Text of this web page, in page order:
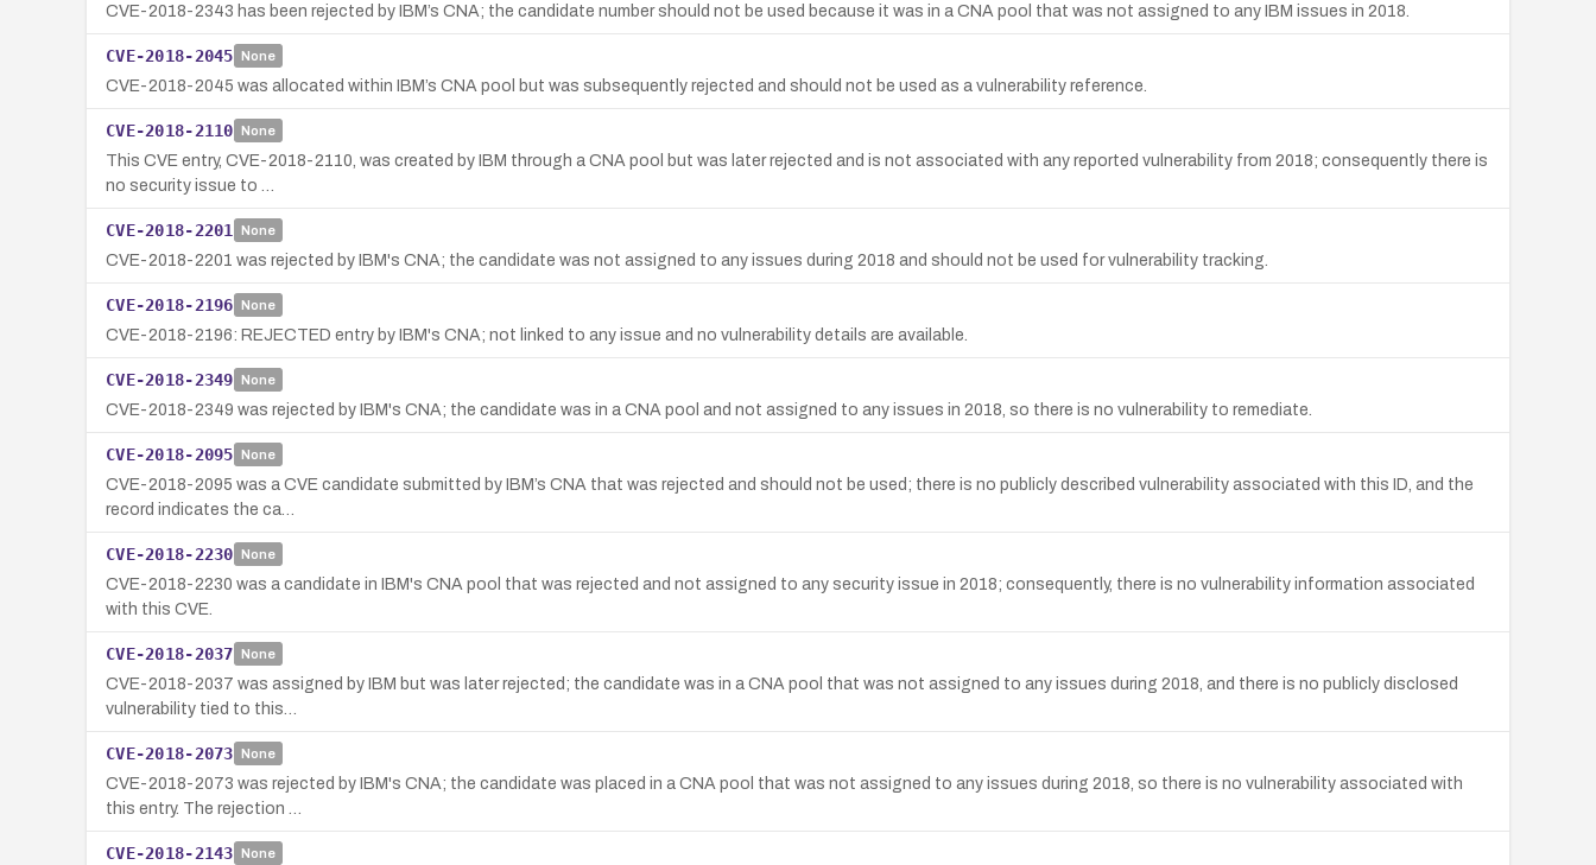
CVE-2018-2343 has been rejected by IBM’s CNA; the candidate number should not be used because it was in a CNA pool that was not assigned to any IBM issues in 2018.
CVE-2018-2045 None
CVE-2018-2045 was allocated within IBM’s CNA pool but was subsequently rejected and should not be used as a vulnerability reference.
CVE-2018-2110 None
This CVE entry, CVE-2018-2110, was created by IBM through a CNA pool but was later rejected and is not associated with any reported vulnerability from 2018; consequently there is
no security issue to …
CVE-2018-2201 None
CVE-2018-2201 was rejected by IBM's CNA; the candidate was not assigned to any issues during 2018 and should not be used for vulnerability tracking.
CVE-2018-2196 None
CVE-2018-2196: REJECTED entry by IBM's CNA; not linked to any issue and no vulnerability details are available.
CVE-2018-2349 None
CVE-2018-2349 was rejected by IBM's CNA; the candidate was in a CNA pool and not assigned to any issues in 2018, so there is no vulnerability to remediate.
CVE-2018-2095 None
CVE-2018-2095 was a CVE candidate submitted by IBM’s CNA that was rejected and should not be used; there is no publicly described vulnerability associated with this ID, and the
record indicates the ca…
CVE-2018-2230 None
CVE-2018-2230 was a candidate in IBM's CNA pool that was rejected and not assigned to any security issue in 2018; consequently, there is no vulnerability information associated
with this CVE.
CVE-2018-2037 None
CVE-2018-2037 was assigned by IBM but was later rejected; the candidate was in a CNA pool that was not assigned to any issues during 2018, and there is no publicly disclosed
vulnerability tied to this…
CVE-2018-2073 None
CVE-2018-2073 was rejected by IBM's CNA; the candidate was placed in a CNA pool that was not assigned to any issues during 2018, so there is no vulnerability associated with
this entry. The rejection …
CVE-2018-2143 None